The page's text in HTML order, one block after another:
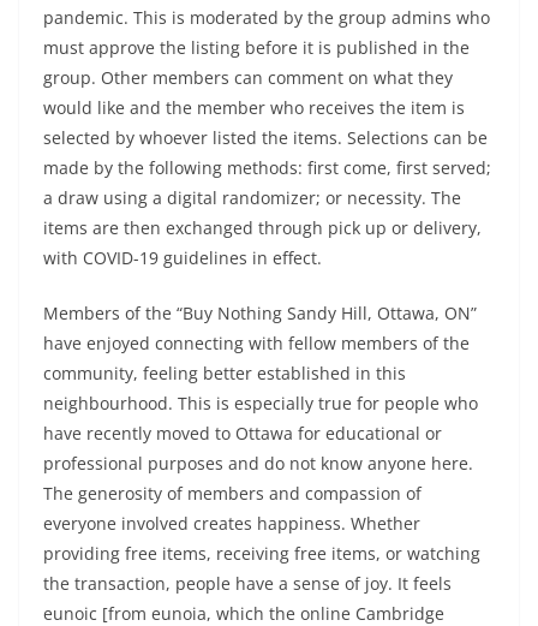
pandemic. This is moderated by the group admins who
must approve the listing before it is published in the
group. Other members can comment on what they
would like and the member who receives the item is
selected by whoever listed the items. Selections can be
made by the following methods: first come, first served;
a draw using a digital randomizer; or necessity. The
items are then exchanged through pick up or delivery,
with COVID-19 guidelines in effect.
Members of the “Buy Nothing Sandy Hill, Ottawa, ON”
have enjoyed connecting with fellow members of the
community, feeling better established in this
neighbourhood. This is especially true for people who
have recently moved to Ottawa for educational or
professional purposes and do not know anyone here.
The generosity of members and compassion of
everyone involved creates happiness. Whether
providing free items, receiving free items, or watching
the transaction, people have a sense of joy. It feels
eunoic [from eunoia, which the online Cambridge